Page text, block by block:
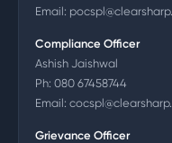
Email:
Compliance Officer
Ashish Jaishwal
Ph: 080 67458744
Email:
Grievance Officer